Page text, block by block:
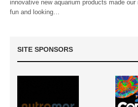
innovative new aquarium products made
fun and looking…
SITE SPONSORS